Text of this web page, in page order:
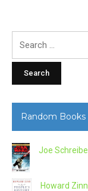
Random Books
Joe
Howard